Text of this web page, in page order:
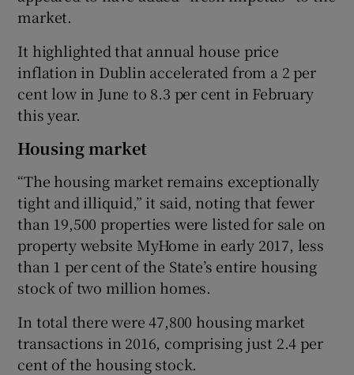
market.
It highlighted that annual house price
inflation in Dublin accelerated from a 2 per
cent low in June to 8.3 per cent in February
this year.
Housing market
“The housing market remains exceptionally
tight and illiquid,” it said, noting that fewer
than 19,500 properties were listed for sale on
property website MyHome in early 2017, less
than 1 per cent of the State’s entire housing
stock of two million homes.
In total there were 47,800 housing market
transactions in 2016, comprising just 2.4 per
cent of the housing stock.